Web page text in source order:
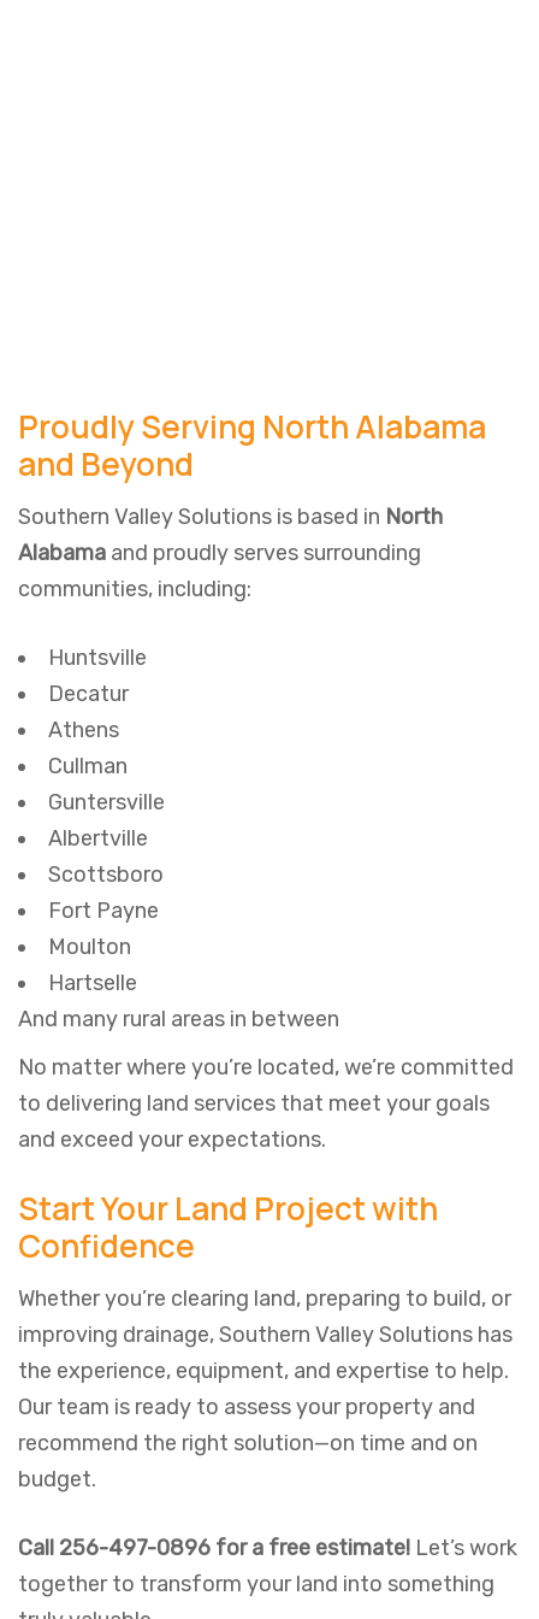
Proudly Serving North Alabama
and Beyond
Southern Valley Solutions is based in North
Alabama and proudly serves surrounding
communities, including:
Huntsville
Decatur
Athens
Cullman
Guntersville
Albertville
Scottsboro
Fort Payne
Moulton
Hartselle
And many rural areas in between
No matter where you’re located, we’re committed
to delivering land services that meet your goals
and exceed your expectations.
Start Your Land Project with
Confidence
Whether you’re clearing land, preparing to build, or
improving drainage, Southern Valley Solutions has
the experience, equipment, and expertise to help.
Our team is ready to assess your property and
recommend the right solution—on time and on
budget.
Call 256-497-0896 for a free estimate! Let’s work
together to transform your land into something